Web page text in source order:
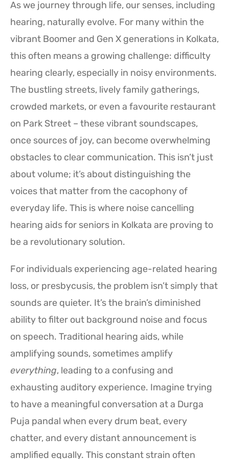
As we journey through life, our senses, including
hearing, naturally evolve. For many within the
vibrant Boomer and Gen X generations in Kolkata,
this often means a growing challenge: difficulty
hearing clearly, especially in noisy environments.
The bustling streets, lively family gatherings,
crowded markets, or even a favourite restaurant
on Park Street – these vibrant soundscapes,
once sources of joy, can become overwhelming
obstacles to clear communication. This isn’t just
about volume; it’s about distinguishing the
voices that matter from the cacophony of
everyday life. This is where noise cancelling
hearing aids for seniors in Kolkata are proving to
be a revolutionary solution.
For individuals experiencing age-related hearing
loss, or presbycusis, the problem isn’t simply that
sounds are quieter. It’s the brain’s diminished
ability to filter out background noise and focus
on speech. Traditional hearing aids, while
amplifying sounds, sometimes amplify
everything, leading to a confusing and
exhausting auditory experience. Imagine trying
to have a meaningful conversation at a Durga
Puja pandal when every drum beat, every
chatter, and every distant announcement is
amplified equally. This constant strain often